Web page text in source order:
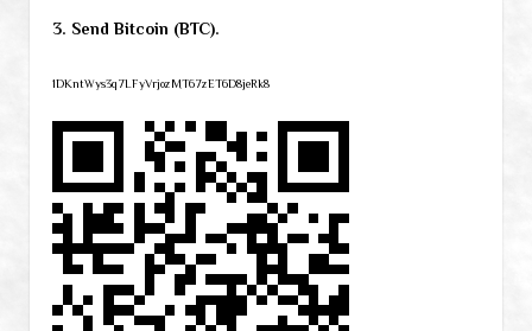
3. Send Bitcoin (BTC).
1DKntWys3q7LFyVrjozMT67zET6D8jeRk8